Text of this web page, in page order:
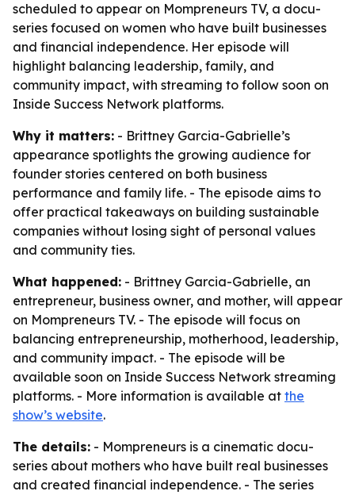
scheduled to appear on Mompreneurs TV, a docu-
series focused on women who have built businesses
and financial independence. Her episode will
highlight balancing leadership, family, and
community impact, with streaming to follow soon on
Inside Success Network platforms.
Why it matters: - Brittney Garcia-Gabrielle’s
appearance spotlights the growing audience for
founder stories centered on both business
performance and family life. - The episode aims to
offer practical takeaways on building sustainable
companies without losing sight of personal values
and community ties.
What happened: - Brittney Garcia-Gabrielle, an
entrepreneur, business owner, and mother, will appear
on Mompreneurs TV. - The episode will focus on
balancing entrepreneurship, motherhood, leadership,
and community impact. - The episode will be
available soon on Inside Success Network streaming
platforms. - More information is available at the
show’s website.
The details: - Mompreneurs is a cinematic docu-
series about mothers who have built real businesses
and created financial independence. - The series